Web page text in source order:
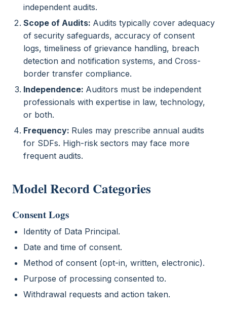
independent audits.
Scope of Audits: Audits typically cover adequacy
of security safeguards, accuracy of consent
logs, timeliness of grievance handling, breach
detection and notification systems, and Cross-
border transfer compliance.
Independence: Auditors must be independent
professionals with expertise in law, technology,
or both.
Frequency: Rules may prescribe annual audits
for SDFs. High-risk sectors may face more
frequent audits.
Model Record Categories
Consent Logs
Identity of Data Principal.
Date and time of consent.
Method of consent (opt-in, written, electronic).
Purpose of processing consented to.
Withdrawal requests and action taken.